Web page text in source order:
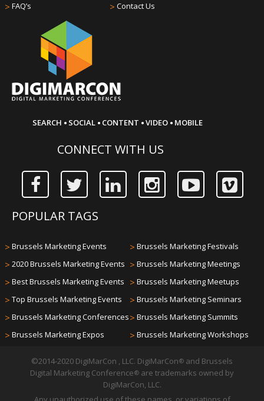
> FAQ’s > Contact Us
SEARCH · SOCIAL · CONTENT ·VIDEO · MOBILE
CONNECT WITH US
POPULAR TAGS
> Brussels Marketing Events
> 2020 Brussels Marketing Events
> Best Brussels Marketing Events
> Top Brussels Marketing Events
> Brussels Marketing Conferences
> Brussels Marketing Expos
> Brussels Marketing Festivals
> Brussels Marketing Meetings
> Brussels Marketing Meetups
> Brussels Marketing Seminars
> Brussels Marketing Summits
> Brussels Marketing Workshops
©2014-2020 DigiMarCon , LLC. DigiMarCon®
and Brussels
Digital Marketing Conference®
are trademarks owned by
DigiMarCon, LLC.